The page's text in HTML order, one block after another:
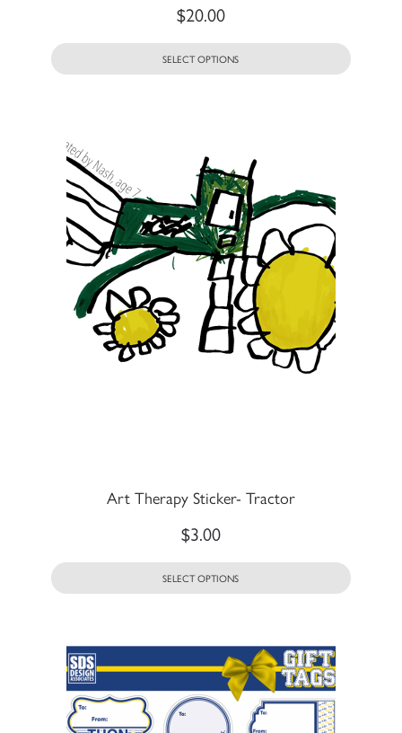
$20.00
SELECT OPTIONS
Art Therapy Sticker- Tractor
$3.00
SELECT OPTIONS